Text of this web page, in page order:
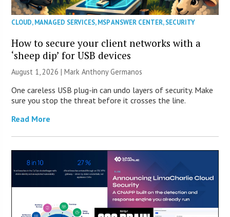
CLOUD,MANAGED SERVICES,MSP ANSWER CENTER,SECURITY
How to secure your client networks with a
‘sheep dip’ for USB devices
August 1, 2026 | Mark Anthony Germanos
One careless USB plug-in can undo layers of security. Make
sure you stop the threat before it crosses the line.
Read More